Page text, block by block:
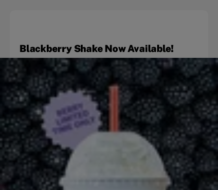
Blackberry Shake Now Available!